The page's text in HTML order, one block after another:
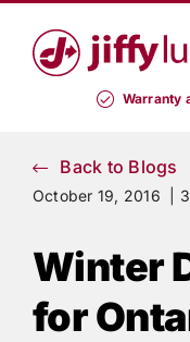
Warranty
Back to Blogs
October 19, 2016 |
Winter
for